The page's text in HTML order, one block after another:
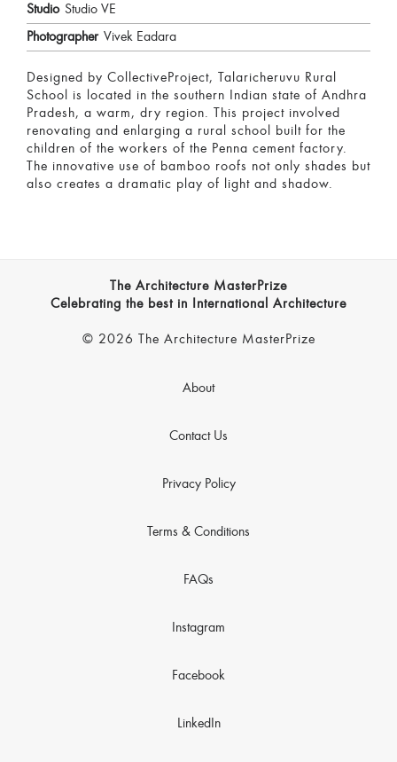
Studio Studio VE
Photographer Vivek Eadara
Designed by CollectiveProject, Talaricheruvu Rural
School is located in the southern Indian state of Andhra
Pradesh, a warm, dry region. This project involved
renovating and enlarging a rural school built for the
children of the workers of the Penna cement factory.
The innovative use of bamboo roofs not only shades but
also creates a dramatic play of light and shadow.
The Architecture MasterPrize
Celebrating the best in International Architecture
© 2026 The Architecture MasterPrize
About
Contact Us
Privacy Policy
Terms & Conditions
FAQs
Instagram
Facebook
LinkedIn